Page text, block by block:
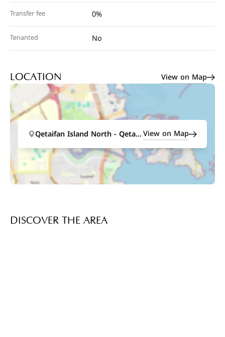
Transfer fee 0%
Tenanted No
LOCATION View on Map
Qetaifan Island North - Qetaifan Island North
View on Map
DISCOVER THE AREA